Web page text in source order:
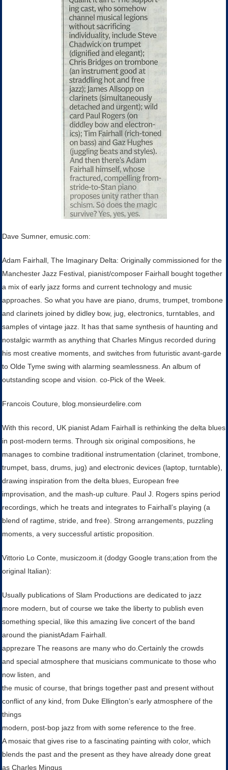
Dave Sumner, emusic.com:
Adam Fairhall, The Imaginary Delta: Originally commissioned for the
Manchester Jazz Festival, pianist/composer Fairhall bought together
a mix of early jazz forms and current technology and music
approaches. So what you have are piano, drums, trumpet, trombone
and clarinets joined by didley bow, jug, electronics, turntables, and
samples of vintage jazz. It has that same synthesis of haunting and
nostalgic warmth as anything that Charles Mingus recorded during
his most creative moments, and switches from futuristic avant-garde
to Olde Tyme swing with alarming seamlessness. An album of
outstanding scope and vision. co-Pick of the Week.
Francois Couture, blog.monsieurdelire.com
With this record, UK pianist Adam Fairhall is rethinking the delta blues
in post-modern terms. Through six original compositions, he
manages to combine traditional instrumentation (clarinet, trombone,
trumpet, bass, drums, jug) and electronic devices (laptop, turntable),
drawing inspiration from the delta blues, European free
improvisation, and the mash-up culture. Paul J. Rogers spins period
recordings, which he treats and integrates to Fairhall’s playing (a
blend of ragtime, stride, and free). Strong arrangements, puzzling
moments, a very successful artistic proposition.
Vittorio Lo Conte, musiczoom.it (dodgy Google trans;ation from the
original Italian):
Usually publications of Slam Productions are dedicated to jazz
more modern, but of course we take the liberty to publish even
something special, like this amazing live concert of the band
around the pianistAdam Fairhall.
apprezare The reasons are many who do.Certainly the crowds
and special atmosphere that musicians communicate to those who
now listen, and
the music of course, that brings together past and present without
conflict of any kind, from Duke Ellington’s early atmosphere of the
things
modern, post-bop jazz from with some reference to the free.
A mosaic that gives rise to a fascinating painting with color, which
blends the past and the present as they have already done great
as Charles Mingus